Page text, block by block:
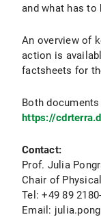
and what has to
An overview of
action is
factsheets for
Both
https://
Contact:
Prof. Julia
Chair of
Tel: +49 89
Email: